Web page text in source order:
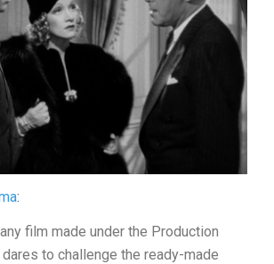
:
film made under the Production
to challenge the ready-made